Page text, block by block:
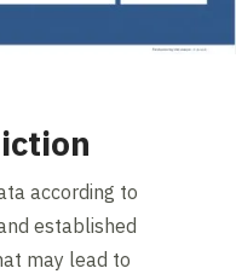
according to
established
may lead to